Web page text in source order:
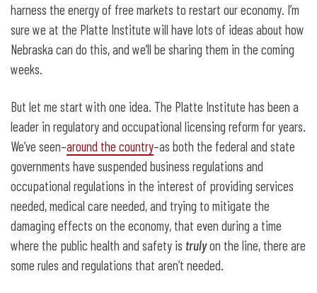
harness the energy of free markets to restart our economy. I’m
sure we at the Platte Institute will have lots of ideas about how
Nebraska can do this, and we’ll be sharing them in the coming
weeks.
But let me start with one idea. The Platte Institute has been a
leader in regulatory and occupational licensing reform for years.
We’ve seen–around the country–as both the federal and state
governments have suspended business regulations and
occupational regulations in the interest of providing services
needed, medical care needed, and trying to mitigate the
damaging effects on the economy, that even during a time
where the public health and safety is trulyon the line, there are
some rules and regulations that aren’t needed.